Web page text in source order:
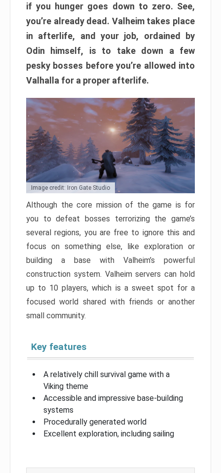
if you hunger goes down to zero. See,
you’re already dead. Valheim takes place
in afterlife, and your job, ordained by
Odin himself, is to take down a few
pesky bosses before you’re allowed into
Valhalla for a proper afterlife.
Image credit: Iron Gate Studio
Although the core mission of the game is for
you to defeat bosses terrorizing the game’s
several regions, you are free to ignore this and
focus on something else, like exploration or
building a base with Valheim’s powerful
construction system. Valheim servers can hold
up to 10 players, which is a sweet spot for a
focused world shared with friends or another
small community.
Key features
A relatively chill survival game with a
Viking theme
Accessible and impressive base-building
systems
Procedurally generated world
Excellent exploration, including sailing